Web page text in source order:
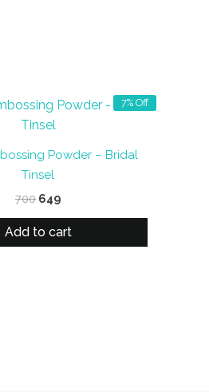
7% Off
Powder – Bridal
Tinsel
700 Original
was:
₹700.
649Current
is:
₹649.
Add to cart